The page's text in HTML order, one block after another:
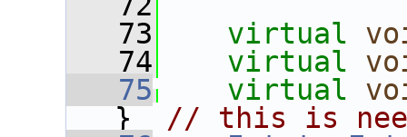
   73
virtual
   74
virtual
   75
virtual
} // this is